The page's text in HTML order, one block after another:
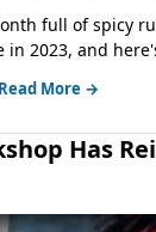
full of spicy
in 2023, and
Read More →
Has